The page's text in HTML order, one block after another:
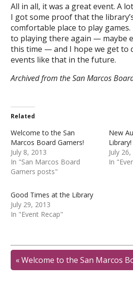
All in all, it was a great event. A
I got some proof that the
comfortable place to play
to playing there again — maybe
this time — and I hope we get to
events like that in the future.
Archived from the San Marcos
Related
Welcome to the San
Marcos Board Gamers!
July 8, 2013
In "San Marcos Board
Gamers posts"
New
Library!
July
In
Good Times at the Library
July 29, 2013
In "Event Recap"
«Welcome to the San Marcos